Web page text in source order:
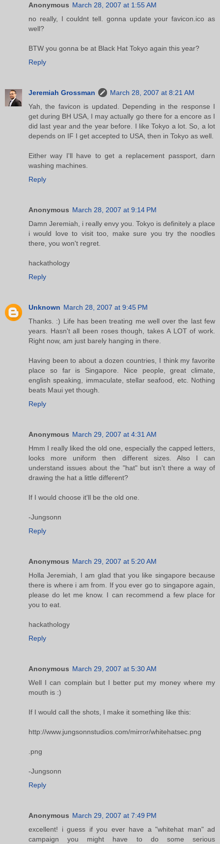
Anonymous March 28, 2007 at 1:55 AM
no really, I couldnt tell. gonna update your favicon.ico as
well?
BTW you gonna be at Black Hat Tokyo again this year?
Reply
Jeremiah Grossman
March 28, 2007 at 8:21 AM
Yah, the favicon is updated. Depending in the response I
get during BH USA, I may actually go there for a encore as I
did last year and the year before. I like Tokyo a lot. So, a lot
depends on IF I get accepted to USA, then in Tokyo as well.
Either way I'll have to get a replacement passport, darn
washing machines.
Reply
Anonymous March 28, 2007 at 9:14 PM
Damn Jeremiah, i really envy you. Tokyo is definitely a place
i would love to visit too, make sure you try the noodles
there, you won't regret.
hackathology
Reply
Unknown March 28, 2007 at 9:45 PM
Thanks. :) Life has been treating me well over the last few
years. Hasn't all been roses though, takes A LOT of work.
Right now, am just barely hanging in there.
Having been to about a dozen countries, I think my favorite
place so far is Singapore. Nice people, great climate,
english speaking, immaculate, stellar seafood, etc. Nothing
beats Maui yet though.
Reply
Anonymous March 29, 2007 at 4:31 AM
Hmm I really liked the old one, especially the capped letters,
looks more uniform then different sizes. Also I can
understand issues about the "hat" but isn't there a way of
drawing the hat a little different?
If I would choose it'll be the old one.
-Jungsonn
Reply
Anonymous March 29, 2007 at 5:20 AM
Holla Jeremiah, I am glad that you like singapore because
there is where i am from. If you ever go to singapore again,
please do let me know. I can recommend a few place for
you to eat.
hackathology
Reply
Anonymous March 29, 2007 at 5:30 AM
Well I can complain but I better put my money where my
mouth is :)
If I would call the shots, I make it something like this:
http://www.jungsonnstudios.com/mirror/whitehatsec.png
.png
-Jungsonn
Reply
Anonymous March 29, 2007 at 7:49 PM
excellent! i guess if you ever have a "whitehat man" ad
campaign you might have to do some serious